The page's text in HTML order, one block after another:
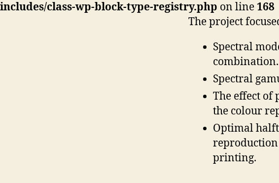
includes/class-wp-block-type-registry.php on line 168
The project
Spectral
combination.
Spectral
The effect of
the colour
Optimal
printing.